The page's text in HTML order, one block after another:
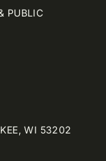
PUBLIC
WI 53202